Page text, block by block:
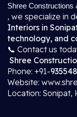
Shree Constructions
, we specialize in
Interiors in
technology, and
📞 Contact us
Shree
Phone: +91-
Website:
Location: Sonipat,